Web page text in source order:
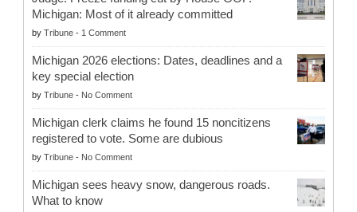
Michigan: Most of it already committed
by Tribune - 1 Comment
Michigan 2026 elections: Dates, deadlines and a
key special election
by Tribune - No Comment
Michigan clerk claims he found 15 noncitizens
registered to vote. Some are dubious
by Tribune - No Comment
Michigan sees heavy snow, dangerous roads.
What to know